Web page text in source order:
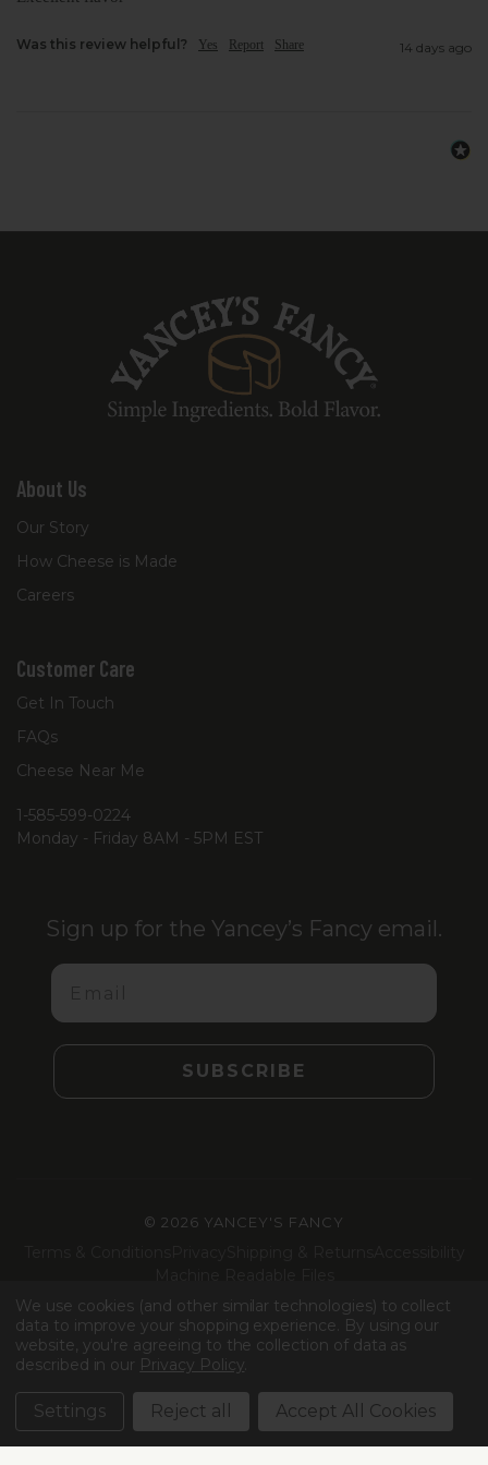
snacking.
Was this review helpful? Yes Report Share 14 days ago
About Us
Our Story
How Cheese is Made
Careers
Customer Care
Get In Touch
FAQs
Cheese Near Me
1-585-599-0224
Monday - Friday 8AM - 5PM EST
Sign up for the Yancey’s Fancy email.
Email
SUBSCRIBE
© 2026 YANCEY'S FANCY
Facebook
Instagram
LinkedIn
TikTok
We use cookies (and other similar technologies) to collect
data to improve your shopping experience. By using our
website, you're agreeing to the collection of data as
described in our Privacy Policy
Settings Reject all Accept All Cookies